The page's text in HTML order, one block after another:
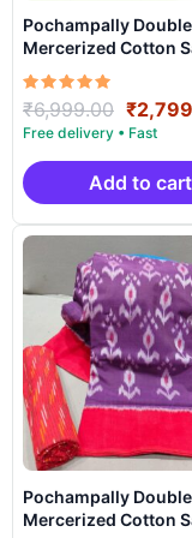
Pochampally
Mercerized Cotton
PRSM29029
Rated
5.00
out of 5
₹6,999.00
price
was:
₹
Add to cart
Pochampally
Mercerized Cotton